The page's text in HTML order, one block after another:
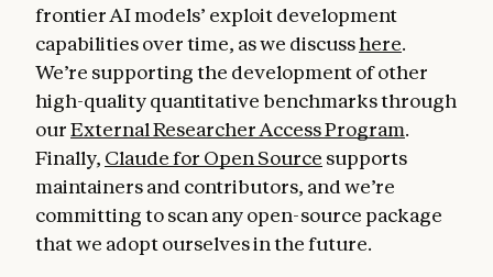
frontier AI models’ exploit development
capabilities over time, as we discusshere.
We’re supporting the development of other
high-quality quantitative benchmarks through
ourExternal Researcher Access Program.
Finally, Claude for Open Source supports
maintainers and contributors, and we’re
committing to scan any open-source package
that we adopt ourselves in the future.